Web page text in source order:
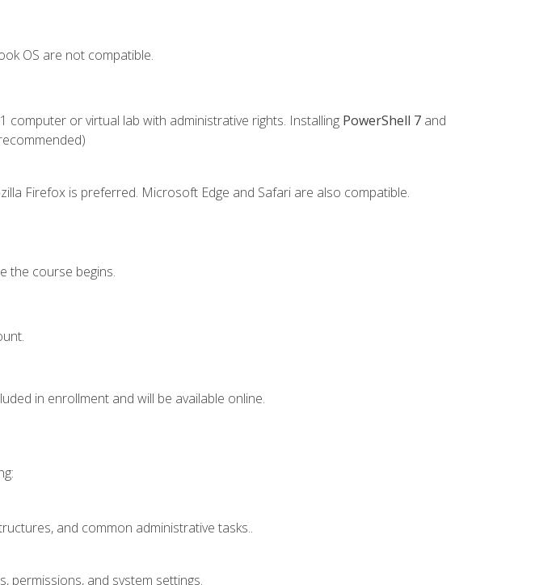
OS are not compatible.
computer or virtual lab with administrative rights. Installing PowerShell 7and
Firefox is preferred. Microsoft Edge and Safari are also compatible.
the course begins.
in enrollment and will be available online.
and common administrative tasks..
permissions, and system settings.